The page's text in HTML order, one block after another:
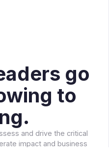
go
to
and drive the critical
impact and business